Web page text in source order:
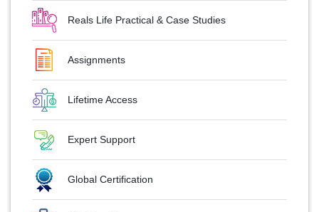
Reals Life Practical & Case Studies
Assignments
Lifetime Access
Expert Support
Global Certification